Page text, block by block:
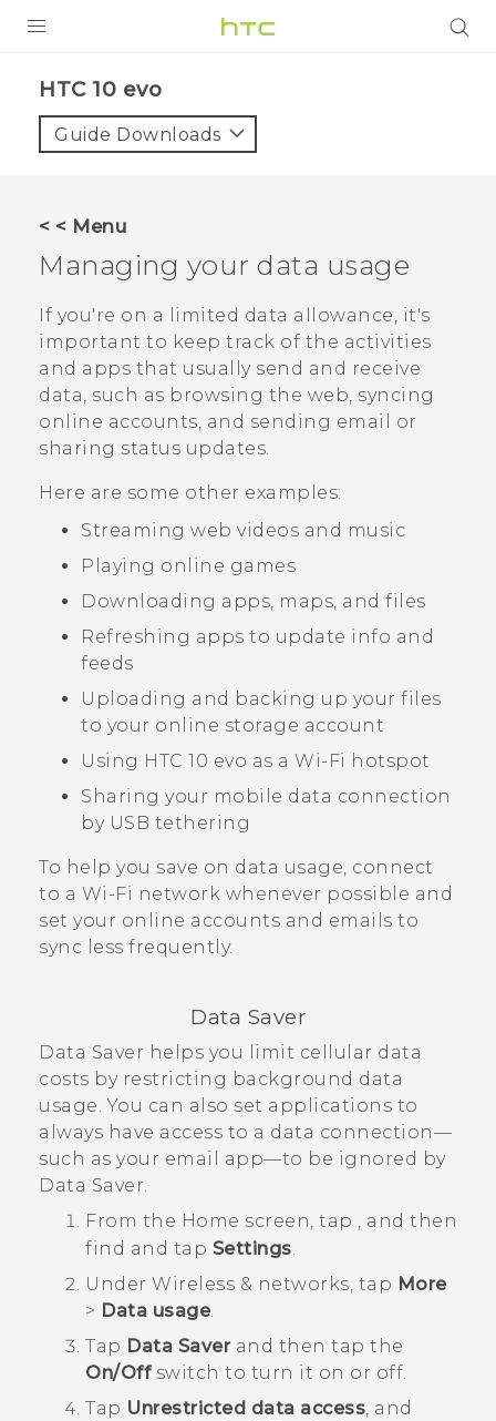
VIVE
VIVERSE
APPS
SUPPORT
HTC 10 evo‎
Guide Downloads
< < Menu
Managing your data usage
If you're on a limited data allowance, it's
important to keep track of the activities
and apps that usually send and receive
data, such as browsing the web, syncing
online accounts, and sending email or
sharing status updates.
Here are some other examples:
Streaming web videos and music
Playing online games
Downloading apps, maps, and files
Refreshing apps to update info and
feeds
Uploading and backing up your files
to your online storage account
Using HTC 10 evo as a Wi‍-Fi hotspot
Sharing your mobile data connection
by USB tethering
To help you save on data usage, connect
to a Wi‍-Fi network whenever possible and
set your online accounts and emails to
sync less frequently.
Data Saver
Data Saver helps you limit cellular data
costs by restricting background data
usage. You can also set applications to
always have access to a data connection—
such as your email app—to be ignored by
Data Saver.
From the Home screen, tap , and then
find and tap Settings.
Under Wireless & networks, tap More
> Data usage.
Tap Data Saverand then tap the
On/Offswitch to turn it on or off.
Tap Unrestricted data access, and